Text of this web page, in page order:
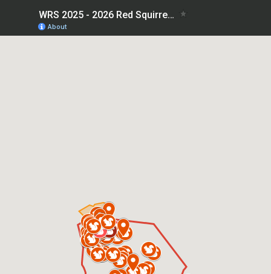
WRS 2025 - 2026 Red Squirrel Sightings
About